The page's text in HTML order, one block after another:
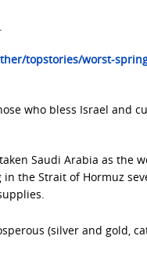
topstories/worst-
who bless Israel and
Saudi Arabia as the
the Strait of Hormuz
(silver and gold,